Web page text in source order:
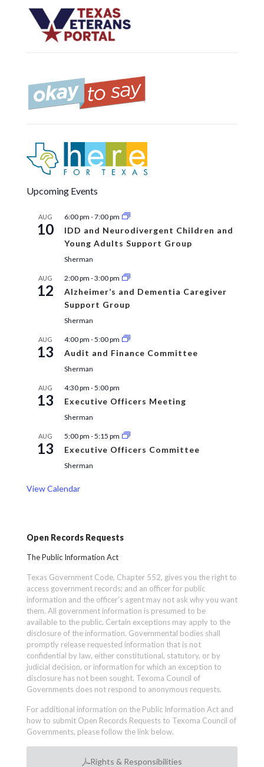
Upcoming Events
AUG
10
6:00 pm -7:00 pm
IDD and Neurodivergent Children and
Young Adults Support Group
Sherman
AUG
12
2:00 pm -3:00 pm
Alzheimer’s and Dementia Caregiver
Support Group
Sherman
AUG
13
4:00 pm -5:00 pm
Audit and Finance Committee
Sherman
AUG
13
4:30 pm -5:00 pm
Executive Officers Meeting
Sherman
AUG
13
5:00 pm -5:15 pm
Executive Officers Committee
Sherman
View Calendar
Open Records Requests
The Public Information Act
Texas Government Code, Chapter 552, gives you the right to
access government records; and an officer for public
information and the officer’s agent may not ask why you want
them. All government information is presumed to be
available to the public. Certain exceptions may apply to the
disclosure of the information. Governmental bodies shall
promptly release requested information that is not
confidential by law, either constitutional, statutory, or by
judicial decision, or information for which an exception to
disclosure has not been sought. Texoma Council of
Governments does not respond to anonymous requests.
For additional information on the Public Information Act and
how to submit Open Records Requests to Texoma Council of
Governments, please follow the link below.
Rights & Responsibilities